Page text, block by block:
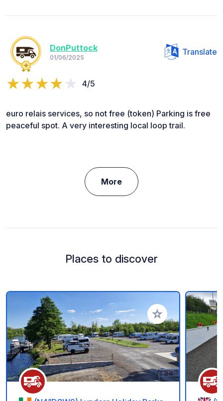
DonPuttock
01/06/2025
Translate
4/5
euro relais services, so not free (token) Parking is free
peaceful spot. A very interesting local loop trail.
More
Places to discover
Add to your